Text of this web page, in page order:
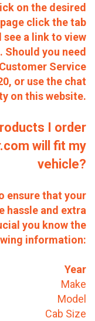
on the desired
click the tab
a link to view
you need
Service
or use the chat
on this website.
I order
will fit my
vehicle?
ensure that your
hassle and extra
you know the
information:
Year
Make
Model
Cab Size